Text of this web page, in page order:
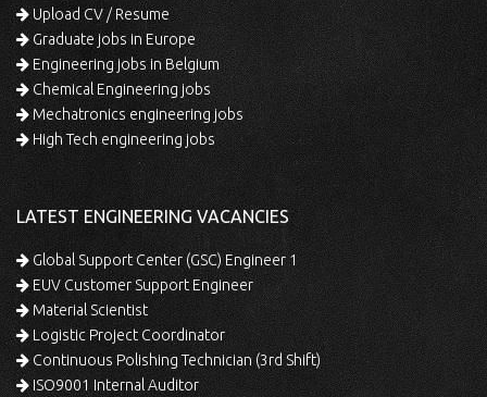
Upload CV / Resume
Graduate jobs in Europe
Engineering jobs in Belgium
Chemical Engineering jobs
Mechatronics engineering jobs
High Tech engineering jobs
LATEST ENGINEERING VACANCIES
Global Support Center (GSC) Engineer 1
EUV Customer Support Engineer
Material Scientist
Logistic Project Coordinator
Continuous Polishing Technician (3rd Shift)
ISO9001 Internal Auditor